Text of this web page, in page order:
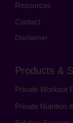
Resources
Contact
Disclaimer
Products &
Private Workout
Private Nutrition